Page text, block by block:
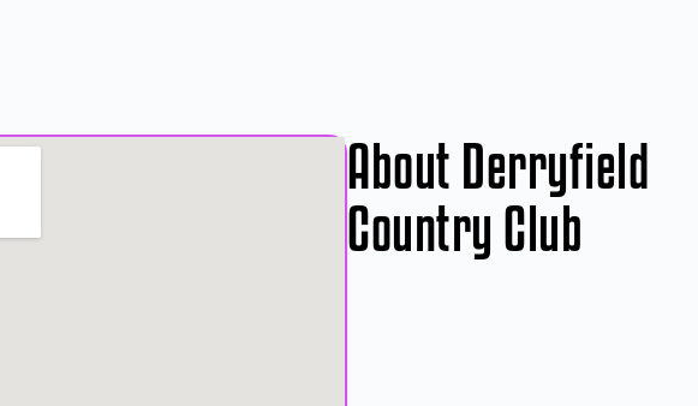
About Derryfield
Country Club